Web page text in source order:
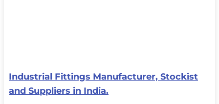
Industrial Fittings Manufacturer, Stockist
and Suppliers in India.